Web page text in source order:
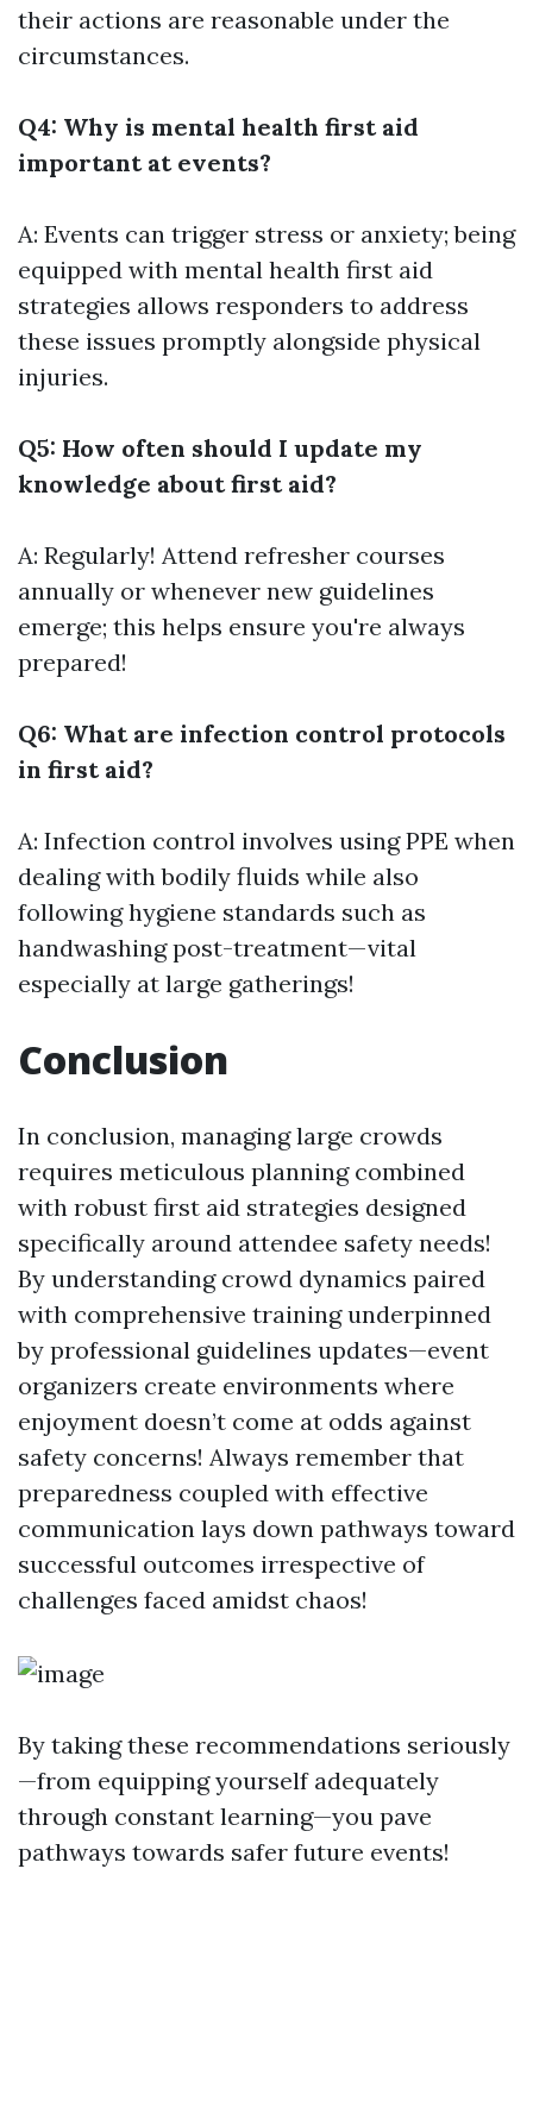
their actions are reasonable under the
circumstances.
Q4: Why is mental health first aid
important at events?
A: Events can trigger stress or anxiety; being
equipped with mental health first aid
strategies allows responders to address
these issues promptly alongside physical
injuries.
Q5: How often should I update my
knowledge about first aid?
A: Regularly! Attend refresher courses
annually or whenever new guidelines
emerge; this helps ensure you're always
prepared!
Q6: What are infection control protocols
in first aid?
A: Infection control involves using PPE when
dealing with bodily fluids while also
following hygiene standards such as
handwashing post-treatment—vital
especially at large gatherings!
Conclusion
In conclusion, managing large crowds
requires meticulous planning combined
with robust first aid strategies designed
specifically around attendee safety needs!
By understanding crowd dynamics paired
with comprehensive training underpinned
by professional guidelines updates—event
organizers create environments where
enjoyment doesn’t come at odds against
safety concerns! Always remember that
preparedness coupled with effective
communication lays down pathways toward
successful outcomes irrespective of
challenges faced amidst chaos!
By taking these recommendations seriously
—from equipping yourself adequately
through constant learning—you pave
pathways towards safer future events!